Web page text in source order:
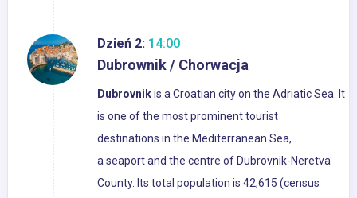
Dzień 2: 14:00
Dubrownik / Chorwacja
Dubrovnikis a Croatian city on the Adriatic Sea. It
is one of the most prominent tourist
destinations in the Mediterranean Sea,
a seaport and the centre of Dubrovnik-Neretva
County. Its total population is 42,615 (census